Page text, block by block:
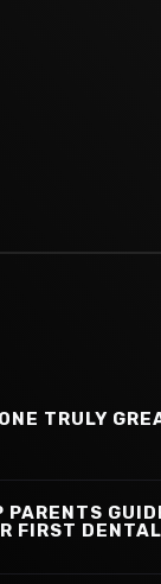
TRULY
FIRST